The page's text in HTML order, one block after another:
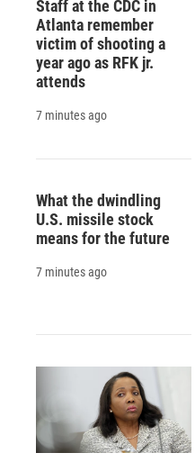
Staff at the CDC in
Atlanta remember
victim of shooting a
year ago as RFK jr.
attends
7 minutes ago
What the dwindling
U.S. missile stock
means for the future
7 minutes ago